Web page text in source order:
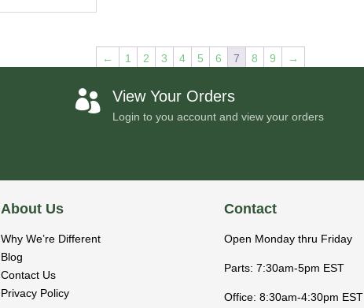
← 1 2 3 4 5 6 7 8 9 →
 View Your Orders
Login to you account and view your orders
About Us
Why We’re Different
Blog
Contact Us
Privacy Policy
Contact
Open Monday thru Friday
Parts: 7:30am-5pm EST
Office: 8:30am-4:30pm EST